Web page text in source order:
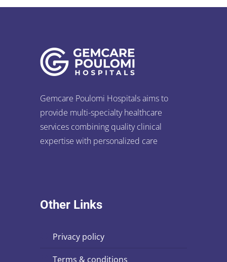
Gemcare Poulomi Hospitals aims to
provide multi-specialty healthcare
services combining quality clinical
expertise with personalized care
Other Links
privacy policy
terms & conditions